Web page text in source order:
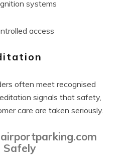
systems
access
often meet recognised
signals that safety,
care are taken seriously.
Safely